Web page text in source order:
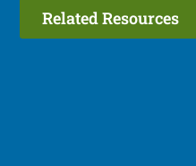
Related Resources